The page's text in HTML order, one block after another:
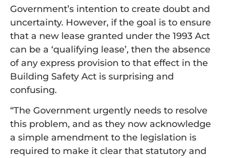
Government’s intention to create doubt and
uncertainty. However, if the goal is to ensure
that a new lease granted under the 1993 Act
can be a ‘qualifying lease’, then the absence
of any express provision to that effect in the
Building Safety Act is surprising and
confusing.
“The Government urgently needs to resolve
this problem, and as they now acknowledge
a simple amendment to the legislation is
required to make it clear that statutory and